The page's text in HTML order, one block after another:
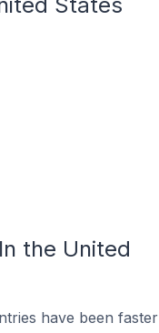
the United
have been faster